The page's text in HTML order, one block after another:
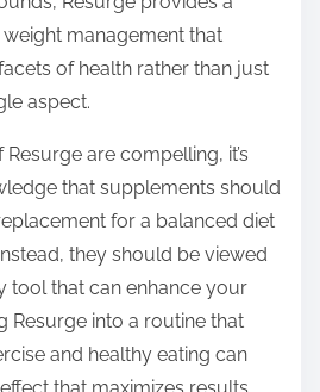
management that
of health rather than just
aspect.
are compelling, it’s
that supplements should
for a balanced diet
they should be viewed
tool that can enhance your
Resurge into a routine that
and healthy eating can